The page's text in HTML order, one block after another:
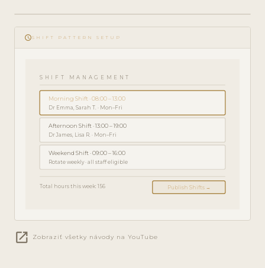
play_circle_filled
SPRIEVODCA
SPRÁVCU · 5
scheduleSHIFT PATTERN SETUP
SHIFT MANAGEMENT
Morning Shift · 08:00 – 13:00
Dr Emma, Sarah T. · Mon–Fri
Afternoon Shift · 13:00 – 19:00
Dr James, Lisa R. · Mon–Fri
Weekend Shift · 09:00 – 16:00
Rotate weekly · all staff eligible
Total hours this week: 156 Publish Shifts →
open_in_new Zobraziť všetky návody na YouTube